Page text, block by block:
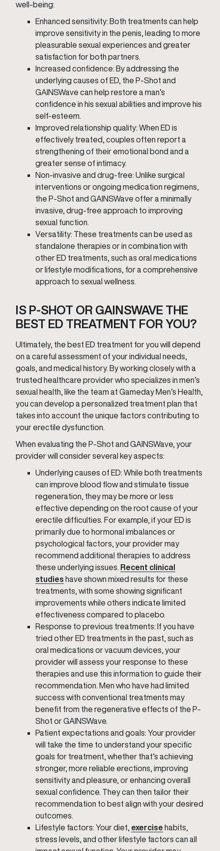
well-being:
Enhanced sensitivity: Both treatments can help
improve sensitivity in the penis, leading to more
pleasurable sexual experiences and greater
satisfaction for both partners.
Increased confidence: By addressing the
underlying causes of ED, the P-Shot and
GAINSWave can help restore a man’s
confidence in his sexual abilities and improve his
self-esteem.
Improved relationship quality: When ED is
effectively treated, couples often report a
strengthening of their emotional bond and a
greater sense of intimacy.
Non-invasive and drug-free: Unlike surgical
interventions or ongoing medication regimens,
the P-Shot and GAINSWave offer a minimally
invasive, drug-free approach to improving
sexual function.
Versatility: These treatments can be used as
standalone therapies or in combination with
other ED treatments, such as oral medications
or lifestyle modifications, for a comprehensive
approach to sexual wellness.
IS P-SHOT OR GAINSWAVE THE
BEST ED TREATMENT FOR YOU?
Ultimately, the best ED treatment for you will depend
on a careful assessment of your individual needs,
goals, and medical history. By working closely with a
trusted healthcare provider who specializes in men’s
sexual health, like the team at Gameday Men’s Health,
you can develop a personalized treatment plan that
takes into account the unique factors contributing to
your erectile dysfunction.
When evaluating the P-Shot and GAINSWave, your
provider will consider several key aspects:
Underlying causes of ED: While both treatments
can improve blood flow and stimulate tissue
regeneration, they may be more or less
effective depending on the root cause of your
erectile difficulties. For example, if your ED is
primarily due to hormonal imbalances or
psychological factors, your provider may
recommend additional therapies to address
these underlying issues.
Recent clinical
studies have shown mixed results for these
treatments, with some showing significant
improvements while others indicate limited
effectiveness compared to placebo.
Response to previous treatments: If you have
tried other ED treatments in the past, such as
oral medications or vacuum devices, your
provider will assess your response to these
therapies and use this information to guide their
recommendation. Men who have had limited
success with conventional treatments may
benefit from the regenerative effects of the P-
Shot or GAINSWave.
Patient expectations and goals: Your provider
will take the time to understand your specific
goals for treatment, whether that’s achieving
stronger, more reliable erections, improving
sensitivity and pleasure, or enhancing overall
sexual confidence. They can then tailor their
recommendation to best align with your desired
outcomes.
Lifestyle factors: Your diet, exercise habits,
stress levels, and other lifestyle factors can all